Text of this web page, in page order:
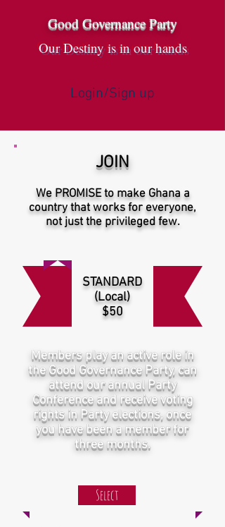
Good Governance Party
Our Destiny is in our hands
Login/Sign up
JOIN
We PROMISE to make Ghana a
country that works for everyone,
not just the privileged few.
Members play an active role in
the Good Governance Party, can
attend our annual Party
Conference and receive voting
rights in Party elections, once
you have been a member for
three months.
Select
STANDARD
(Local)
$50